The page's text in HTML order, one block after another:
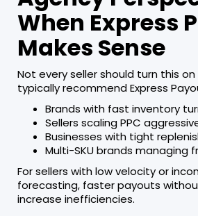
When Express
Makes Sense
Not every seller should turn this on
typically recommend Express
Brands with fast inventory
Sellers scaling PPC
Businesses with tight
Multi-SKU brands managing
For sellers with low velocity or
forecasting, faster payouts
increase inefficiencies.